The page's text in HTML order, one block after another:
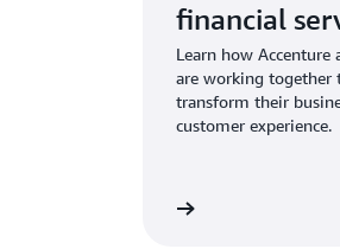
financial
Learn how Accenture
are working together
transform their
customer experience.